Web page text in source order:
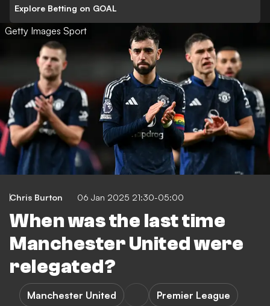
Explore Betting on GOAL
Getty Images Sport
Chris Burton 06 Jan 2025 21:30-05:00
When was the last time
Manchester United were
relegated?
Manchester United Premier League